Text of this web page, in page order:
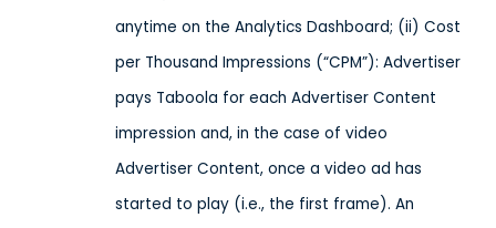
anytime on the Analytics Dashboard; (ii) Cost
per Thousand Impressions (“CPM”): Advertiser
pays Taboola for each Advertiser Content
impression and, in the case of video
Advertiser Content, once a video ad has
started to play (i.e., the first frame). An